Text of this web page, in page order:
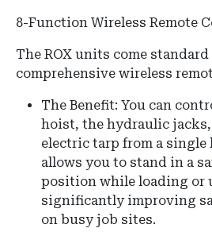
8-Function Wireless Remote
The ROX units come
comprehensive wireless
The Benefit: You can
hoist, the hydraulic jacks,
electric tarp from a single
allows you to stand in a
position while loading or
significantly improving
on busy job sites.